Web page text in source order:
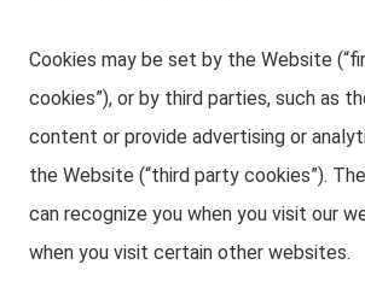
Cookies may be set by the Website
cookies”), or by third parties, such as
content or provide advertising or
the Website (“third party cookies”).
can recognize you when you visit our
when you visit certain other websites.